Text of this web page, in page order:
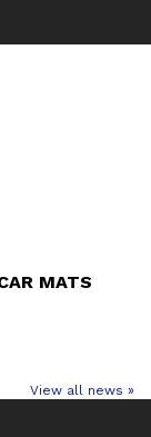
MATS
View all news »